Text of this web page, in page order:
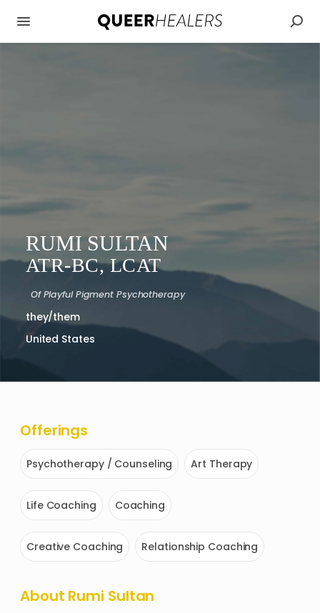
RUMI SULTAN
ATR-BC, LCAT
OfPlayful Pigment Psychotherapy
they/them
United States
Offerings
Psychotherapy / Counseling Art Therapy
Life Coaching Coaching
Creative Coaching Relationship Coaching
About Rumi Sultan